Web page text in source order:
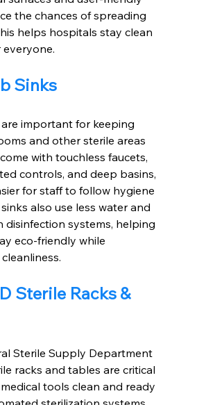
the chances of spreading
helps hospitals stay clean
Sinks
important for keeping
and other sterile areas
with touchless faucets,
controls, and deep basins,
for staff to follow hygiene
also use less water and
disinfection systems, helping
eco-friendly while
Sterile Racks &
Sterile Supply Department
racks and tables are critical
tools clean and ready